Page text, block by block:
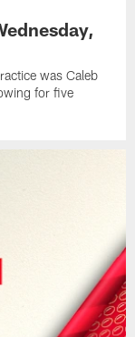
was Caleb
for five